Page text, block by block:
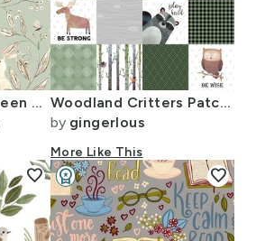
Bunnies - Dusky Green woodland butterflies soft forest gentle nursery
Woodland Critters Patchwork Quilt Bear Moose Fox Raccoon Wolf Forest
by gingerlous
More Like This
favorite favorite
workspace_premiumDesign Challenge Winner